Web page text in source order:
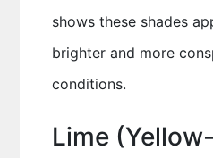
shows these shades
brighter and more
conditions.
Lime